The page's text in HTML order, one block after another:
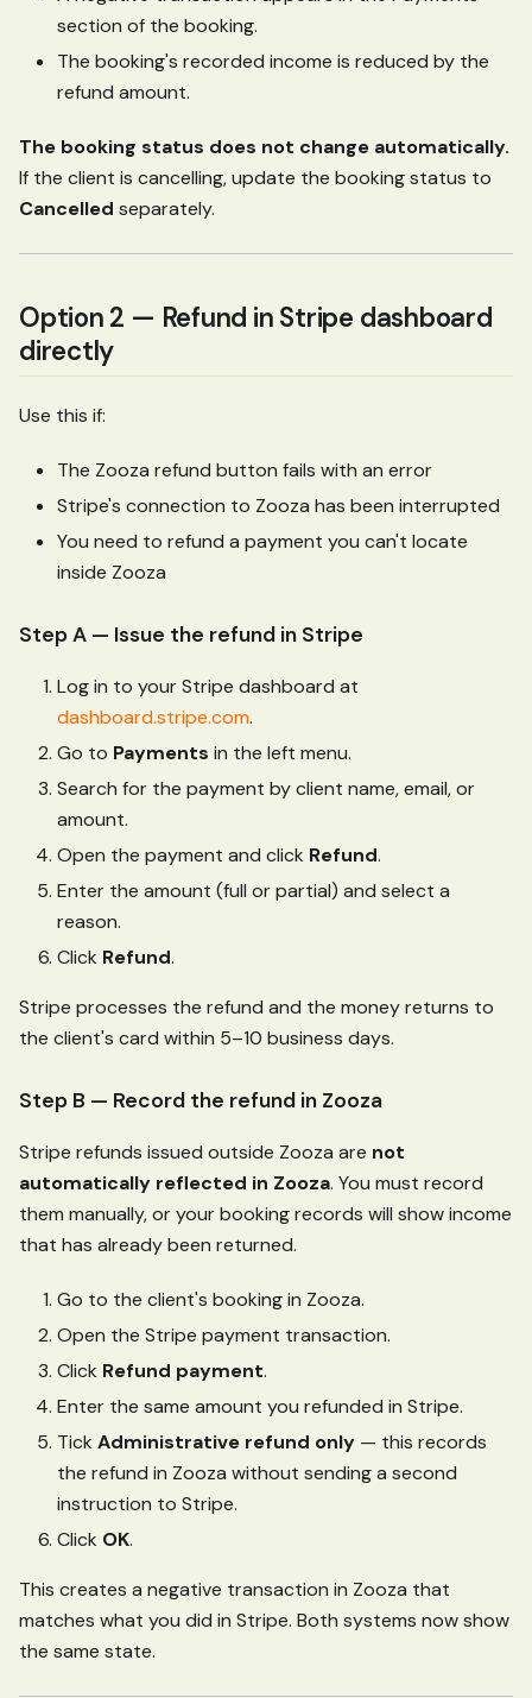
section of the booking.
The booking's recorded income is reduced by the
refund amount.
The booking status does not change automatically.
If the client is cancelling, update the booking status to
Cancelled separately.
Option 2 — Refund in Stripe dashboard
directly
Use this if:
The Zooza refund button fails with an error
Stripe's connection to Zooza has been interrupted
You need to refund a payment you can't locate
inside Zooza
Step A — Issue the refund in Stripe
Log in to your Stripe dashboard at
dashboard.stripe.com.
Go to Payments in the left menu.
Search for the payment by client name, email, or
amount.
Open the payment and click Refund.
Enter the amount (full or partial) and select a
reason.
Click Refund.
Stripe processes the refund and the money returns to
the client's card within 5–10 business days.
Step B — Record the refund in Zooza
Stripe refunds issued outside Zooza are not
automatically reflected in Zooza. You must record
them manually, or your booking records will show income
that has already been returned.
Go to the client's booking in Zooza.
Open the Stripe payment transaction.
Click Refund payment.
Enter the same amount you refunded in Stripe.
Tick Administrative refund only — this records
the refund in Zooza without sending a second
instruction to Stripe.
Click OK.
This creates a negative transaction in Zooza that
matches what you did in Stripe. Both systems now show
the same state.